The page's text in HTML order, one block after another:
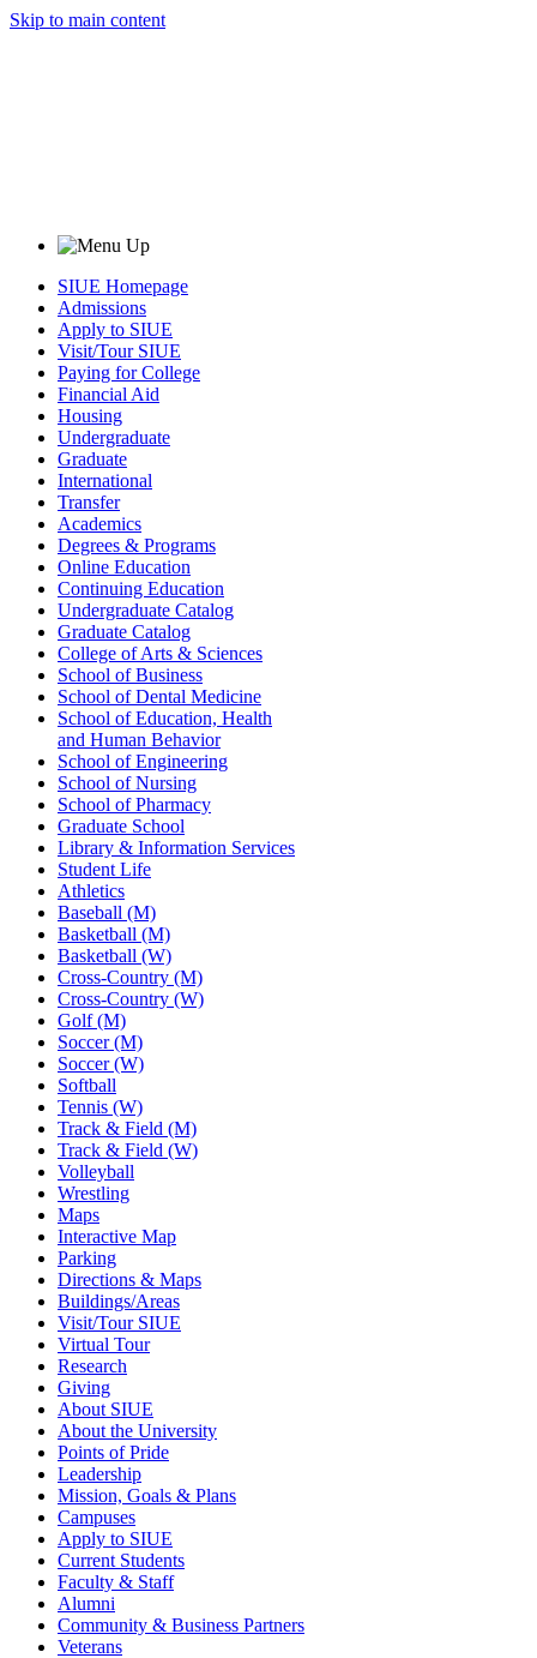
Skip to main content
SIUE Homepage
Admissions
Apply to SIUE
Visit/Tour SIUE
Paying for College
Financial Aid
Housing
Undergraduate
Graduate
International
Transfer
Academics
Degrees & Programs
Online Education
Continuing Education
Undergraduate Catalog
Graduate Catalog
College of Arts & Sciences
School of Business
School of Dental Medicine
School of Education, Health
and Human Behavior
School of Engineering
School of Nursing
School of Pharmacy
Graduate School
Library & Information Services
Student Life
Athletics
Baseball (M)
Basketball (M)
Basketball (W)
Cross-Country (M)
Cross-Country (W)
Golf (M)
Soccer (M)
Soccer (W)
Softball
Tennis (W)
Track & Field (M)
Track & Field (W)
Volleyball
Wrestling
Maps
Interactive Map
Parking
Directions & Maps
Buildings/Areas
Visit/Tour SIUE
Virtual Tour
Research
Giving
About SIUE
About the University
Points of Pride
Leadership
Mission, Goals & Plans
Campuses
Apply to SIUE
Current Students
Faculty & Staff
Alumni
Community & Business Partners
Veterans